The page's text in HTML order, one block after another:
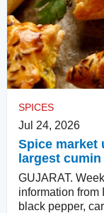
SPICES
Jul 24, 2026
Spice market
largest
GUJARAT.
information from
black pepper,